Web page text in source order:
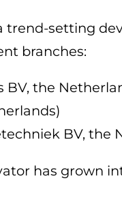
trend-setting
branches:
the
BV, the
has grown